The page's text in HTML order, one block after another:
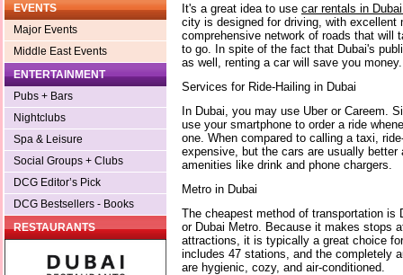
EVENTS
Major Events
Middle East Events
ENTERTAINMENT
Pubs + Bars
Nightclubs
Spa & Leisure
Social Groups + Clubs
DCG Editor’s Pick
DCG Bestsellers - Books
RESTAURANTS
It's a great idea to use car rentals in
city is designed for driving, with excellent
comprehensive network of roads that will
to go. In spite of the fact that Dubai's
as well, renting a car will save you
Services for Ride-Hailing in Dubai
In Dubai, you may use Uber or Careem.
use your smartphone to order a ride
one. When compared to calling a taxi,
expensive, but the cars are usually better
amenities like drink and phone chargers.
Metro in Dubai
The cheapest method of transportation is
or Dubai Metro. Because it makes stops
attractions, it is typically a great choice
includes 47 stations, and the completely
are hygienic, cozy, and air-conditioned.